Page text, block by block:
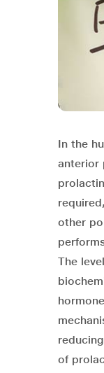
In the
anterior
other
The
of